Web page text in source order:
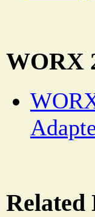
WORX
Related